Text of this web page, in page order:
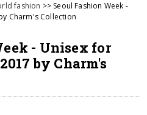
fashion >> Seoul Fashion Week -
Charm's Collection
- Unisex for
by Charm's